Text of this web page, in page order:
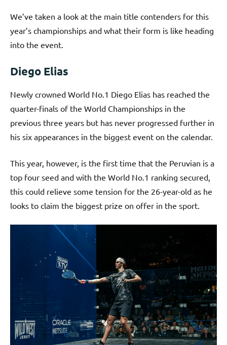
We’ve taken a look at the main title contenders for this
year’s championships and what their form is like heading
into the event.
Diego Elias
Newly crowned World No.1 Diego Elias has reached the
quarter-finals of the World Championships in the
previous three years but has never progressed further in
his six appearances in the biggest event on the calendar.
This year, however, is the first time that the Peruvian is a
top four seed and with the World No.1 ranking secured,
this could relieve some tension for the 26-year-old as he
looks to claim the biggest prize on offer in the sport.